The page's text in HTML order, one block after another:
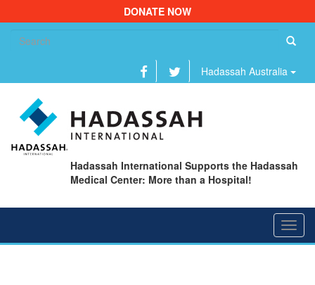
DONATE NOW
Hadassah Australia
Hadassah International Supports the Hadassah
Medical Center: More than a Hospital!